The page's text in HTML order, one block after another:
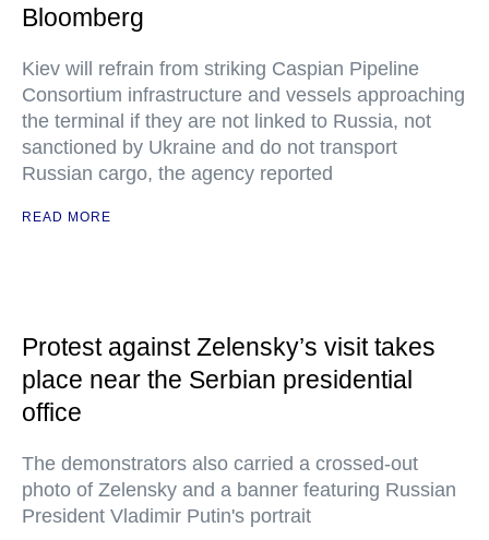
Bloomberg
Kiev will refrain from striking Caspian Pipeline
Consortium infrastructure and vessels approaching
the terminal if they are not linked to Russia, not
sanctioned by Ukraine and do not transport
Russian cargo, the agency reported
READ MORE
Protest against Zelensky’s visit takes
place near the Serbian presidential
office
The demonstrators also carried a crossed-out
photo of Zelensky and a banner featuring Russian
President Vladimir Putin's portrait